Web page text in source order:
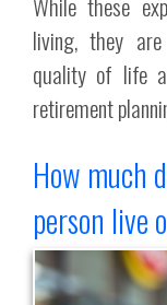
living, they
quality of life
retirement
How much
person live